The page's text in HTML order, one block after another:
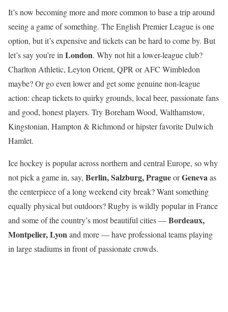
It’s now becoming more and more common to base a trip around
seeing a game of something. The English Premier League is one
option, but it’s expensive and tickets can be hard to come by. But
let’s say you’re in London. Why not hit a lower-league club?
Charlton Athletic, Leyton Orient, QPR or AFC Wimbledon
maybe? Or go even lower and get some genuine non-league
action: cheap tickets to quirky grounds, local beer, passionate fans
and good, honest players. Try Boreham Wood, Walthamstow,
Kingstonian, Hampton & Richmond or hipster favorite Dulwich
Hamlet.
Ice hockey is popular across northern and central Europe, so why
not pick a game in, say, Berlin, Salzburg, PragueorGeneva as
the centerpiece of a long weekend city break? Want something
equally physical but outdoors? Rugby is wildly popular in France
and some of the country’s most beautiful cities —Bordeaux,
Montpelier, Lyon and more — have professional teams playing
in large stadiums in front of passionate crowds.